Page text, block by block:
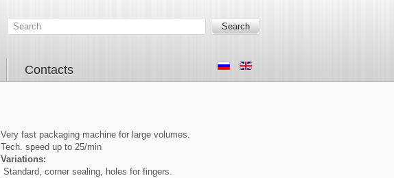
Contacts
Very fast packaging machine for large volumes.
Tech. speed up to 25/min
Variations:
Standard, corner sealing, holes for fingers.